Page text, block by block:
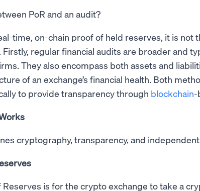
PoR and an audit?
time, on-chain proof of held reserves, it is not
regular financial audits are broader and
They also encompass both assets and
of an exchange’s financial health. Both
to provide transparency through blockchain-
cryptography, transparency, and
is for the crypto exchange to take a